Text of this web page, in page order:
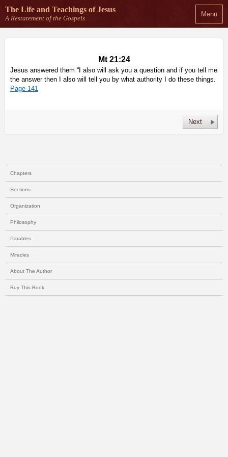
Menu
The Life and Teachings of Jesus
A Restatement of the Gospels
Mt 21:24
Jesus answered them “I also will ask you a question and if you tell me
the answer then I also will tell you by what authority I do these things.
Page 141
Next
Chapters
Sections
Organization
Philosophy
Parables
Miracles
About The Author
Buy This Book